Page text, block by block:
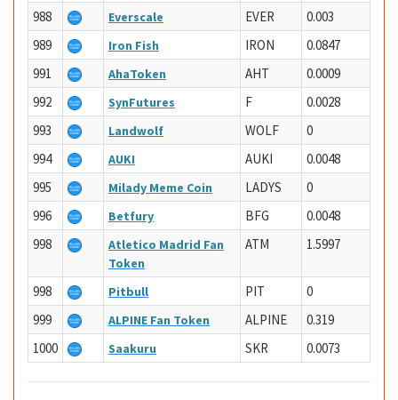
988
Everscale EVER
0.003
989
Iron Fish IRON
0.0847
991
AhaToken AHT
0.0009
992
SynFutures F
0.0028
993
Landwolf WOLF
0
994
AUKI AUKI
0.0048
995
Milady Meme Coin LADYS
0
996
Betfury BFG
0.0048
998
Atletico Madrid Fan
Token
ATM 1.5997
998 Pitbull PIT
0
999
ALPINE Fan Token ALPINE
0.319
1000
Saakuru SKR 0.0073